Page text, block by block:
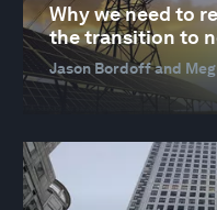
Why we need to
the transition to
Jason Bordoff and